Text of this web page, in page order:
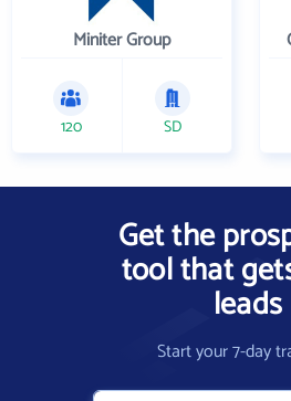
Miniter Group
120 SD
Get the
tool that
leads
Start your 7-day